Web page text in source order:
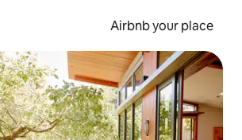
Airbnb your place